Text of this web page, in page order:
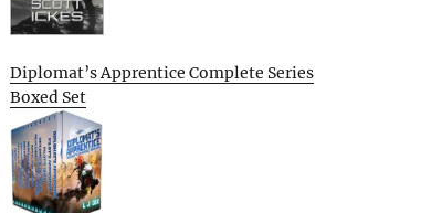
Diplomat’s Apprentice Complete Series
Boxed Set